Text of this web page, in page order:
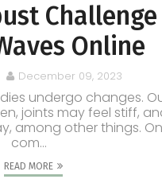
Challenge
Online
December 09, 2023
undergo changes.
joints may feel stiff,
among other things.
com...
READ MORE